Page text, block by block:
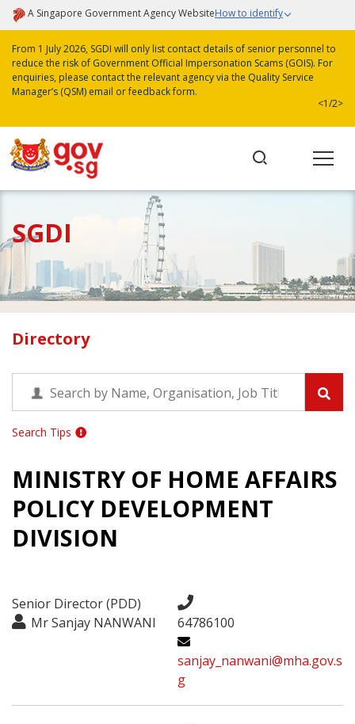
A Singapore Government Agency WebsiteHow to identify
From 1 July 2026, SGDI will only list contact details of senior personnel to
reduce the risk of Government Official Impersonation Scams (GOIS). For
enquiries, please contact the relevant agency via the Quality Service
Manager’s (QSM) email or feedback form.
<1/2>
SGDI
Directory
Search Tips
MINISTRY OF HOME AFFAIRS
POLICY DEVELOPMENT
DIVISION
Senior Director (PDD)
Mr Sanjay NANWANI
64786100
sanjay_nanwani@mha.gov.s
g